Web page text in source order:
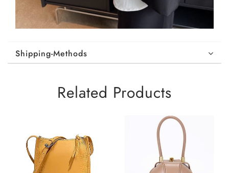
Shipping-Methods
Related Products